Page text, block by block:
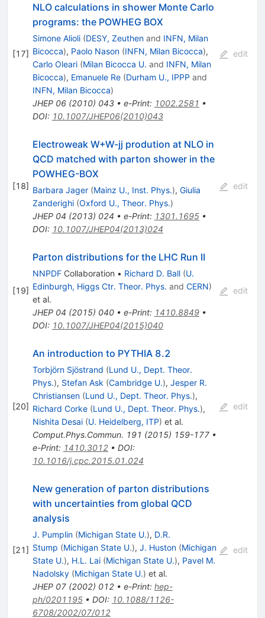
[17]
NLO calculations in shower Monte Carlo
programs: the POWHEG BOX
Simone Alioli (DESY, Zeuthenand INFN, Milan
Bicocca), Paolo Nason (INFN, Milan Bicocca),
Carlo Oleari (Milan Bicocca U. and INFN, Milan
Bicocca), Emanuele Re (Durham U., IPPP and
INFN, Milan Bicocca)
JHEP 06(2010) 043• e-Print: 1002.2581 •
DOI: 10.1007/JHEP06(2010)043
edit
[18]
Electroweak W+W-jj prodution at NLO in
QCD matched with parton shower in the
POWHEG-BOX
Barbara Jager (Mainz U., Inst. Phys.), Giulia
Zanderighi (Oxford U., Theor. Phys.)
JHEP 04 (2013) 024 • e-Print: 1301.1695•
DOI: 10.1007/JHEP04(2013)024
edit
[19]
Parton distributions for the LHC Run II
NNPDFCollaboration • Richard D. Ball (U.
Edinburgh, Higgs Ctr. Theor. Phys. and CERN)
et al.
JHEP 04 (2015) 040• e-Print: 1410.8849•
DOI: 10.1007/JHEP04(2015)040
edit
[20]
An introduction to PYTHIA 8.2
Torbjörn Sjöstrand (Lund U., Dept. Theor.
Phys.), Stefan Ask (Cambridge U.), Jesper R.
Christiansen (Lund U., Dept. Theor. Phys.),
Richard Corke (Lund U., Dept. Theor. Phys.),
Nishita Desai (U. Heidelberg, ITP) et al.
Comput.Phys.Commun. 191 (2015) 159-177•
e-Print: 1410.3012• DOI:
10.1016/j.cpc.2015.01.024
edit
[21]
New generation of parton distributions
with uncertainties from global QCD
analysis
J. Pumplin (Michigan State U.), D.R.
Stump (Michigan State U.), J. Huston (Michigan
State U.), H.L. Lai (Michigan State U.), Pavel M.
Nadolsky (Michigan State U.) et al.
JHEP 07(2002) 012• e-Print: hep-
ph/0201195• DOI: 10.1088/1126-
6708/2002/07/012
edit